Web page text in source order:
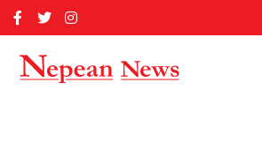
to
Home
Past Issues